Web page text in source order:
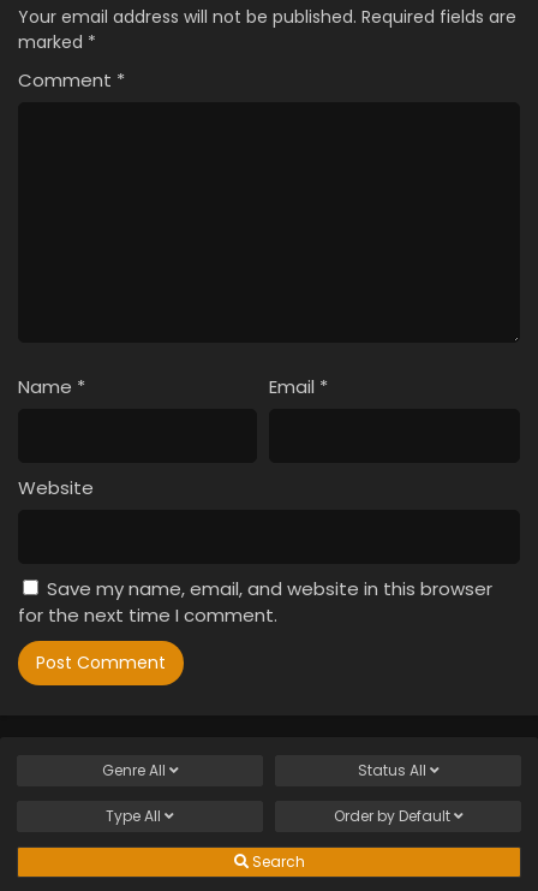
Your email address will not be published. Required fields are
marked *
Comment *
Name * Email *
Website
Save my name, email, and website in this browser
for the next time I comment.
GenreAll Status All
TypeAll Order by Default
Search